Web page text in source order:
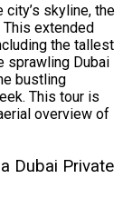
skyline, the
extended
the tallest
sprawling Dubai
bustling
This tour is
overview of
Dubai Private